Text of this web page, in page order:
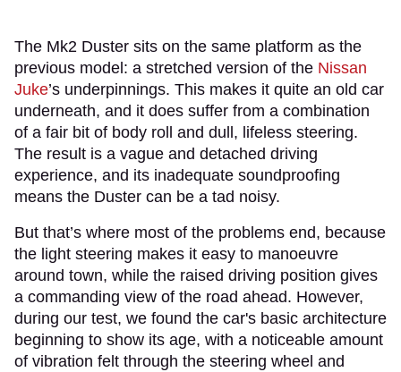
The Mk2 Duster sits on the same platform as the
previous model: a stretched version of the Nissan
Juke’s underpinnings. This makes it quite an old car
underneath, and it does suffer from a combination
of a fair bit of body roll and dull, lifeless steering.
The result is a vague and detached driving
experience, and its inadequate soundproofing
means the Duster can be a tad noisy.
But that’s where most of the problems end, because
the light steering makes it easy to manoeuvre
around town, while the raised driving position gives
a commanding view of the road ahead. However,
during our test, we found the car's basic architecture
beginning to show its age, with a noticeable amount
of vibration felt through the steering wheel and